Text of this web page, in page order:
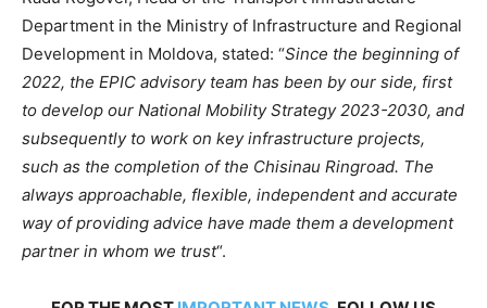
Department in the Ministry of Infrastructure and Regional
Development in Moldova, stated: “Since the beginning of
2022, the EPIC advisory team has been by our side, first
to develop our National Mobility Strategy 2023-2030, and
subsequently to work on key infrastructure projects,
such as the completion of the Chisinau Ringroad. The
always approachable, flexible, independent and accurate
way of providing advice have made them a development
partner in whom we trust“.